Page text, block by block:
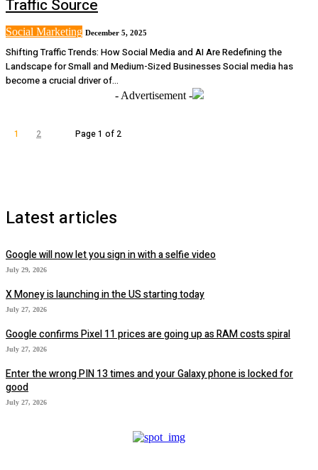
Traffic Source
Social Marketing December 5, 2025
Shifting Traffic Trends: How Social Media and AI Are Redefining the
Landscape for Small and Medium-Sized Businesses Social media has
become a crucial driver of...
- Advertisement -
1 2 Page 1 of 2
Latest articles
Google will now let you sign in with a selfie video
July 29, 2026
X Money is launching in the US starting today
July 27, 2026
Google confirms Pixel 11 prices are going up as RAM costs spiral
July 27, 2026
Enter the wrong PIN 13 times and your Galaxy phone is locked for
good
July 27, 2026